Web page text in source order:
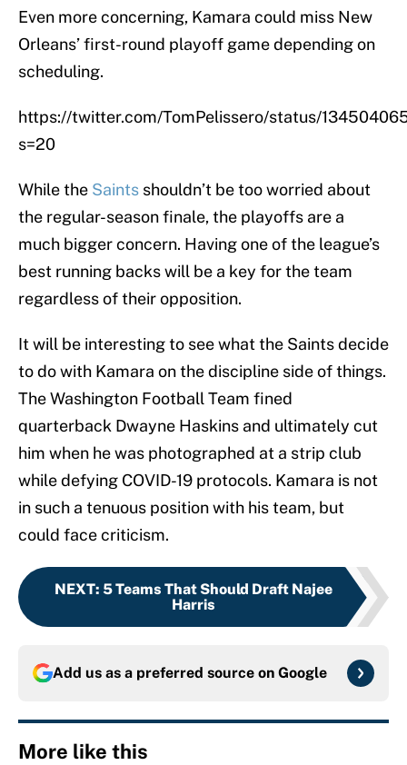
Even more concerning, Kamara could miss New
Orleans’ first-round playoff game depending on
scheduling.
https://twitter.com/TomPelissero/status/
s=20
While the Saints shouldn’t be too worried about
the regular-season finale, the playoffs are a
much bigger concern. Having one of the league’s
best running backs will be a key for the team
regardless of their opposition.
It will be interesting to see what the Saints decide
to do with Kamara on the discipline side of things.
The Washington Football Team fined
quarterback Dwayne Haskins and ultimately cut
him when he was photographed at a strip club
while defying COVID-19 protocols. Kamara is not
in such a tenuous position with his team, but
could face criticism.
NEXT: 5 Teams That Should Draft Najee
Harris
Add us as a preferred source on Google
More like this